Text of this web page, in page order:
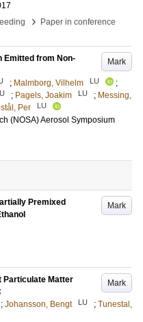
›
Paper in conference
Mark
Emitted from Non-
; Malmborg, Vilhelm LU
;
; Pagels, Joakim LU ; Messing,
Per LU
(NOSA) Aerosol Symposium
Mark
Premixed
Mark
Particulate Matter
; Johansson, Bengt LU ; Tunestal,